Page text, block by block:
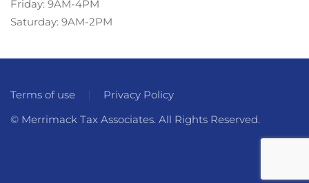
Friday: 9AM-4PM
Saturday: 9AM-2PM
Terms of use
Privacy Policy
© Merrimack Tax Associates. All Rights Reserved.